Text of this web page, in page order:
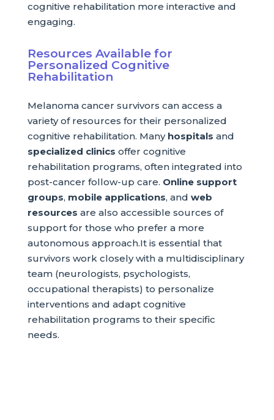
cognitive rehabilitation more interactive and
engaging.
Resources Available for
Personalized Cognitive
Rehabilitation
Melanoma cancer survivors can access a
variety of resources for their personalized
cognitive rehabilitation. Many hospitals and
specialized clinics offer cognitive
rehabilitation programs, often integrated into
post-cancer follow-up care. Online support
groups, mobile applications, and web
resources are also accessible sources of
support for those who prefer a more
autonomous approach.It is essential that
survivors work closely with a multidisciplinary
team (neurologists, psychologists,
occupational therapists) to personalize
interventions and adapt cognitive
rehabilitation programs to their specific
needs.